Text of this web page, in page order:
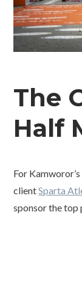
The
Half
For Kamworor’s
clientSparta
sponsor the top